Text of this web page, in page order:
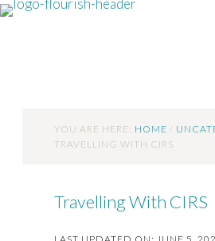
YOU ARE HERE: HOME /
TRAVELLING WITH CIRS
Travelling With CIRS